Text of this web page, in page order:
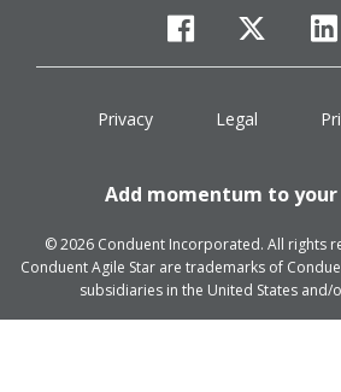
facebook
Privacy Legal
Add momentum to your
© 2026 Conduent Incorporated. All rights
Conduent Agile Star are trademarks of
subsidiaries in the United States and/